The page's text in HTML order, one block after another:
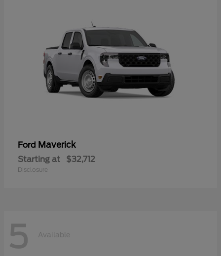
Ford Maverick
Starting at $32,712
Disclosure
5 Available